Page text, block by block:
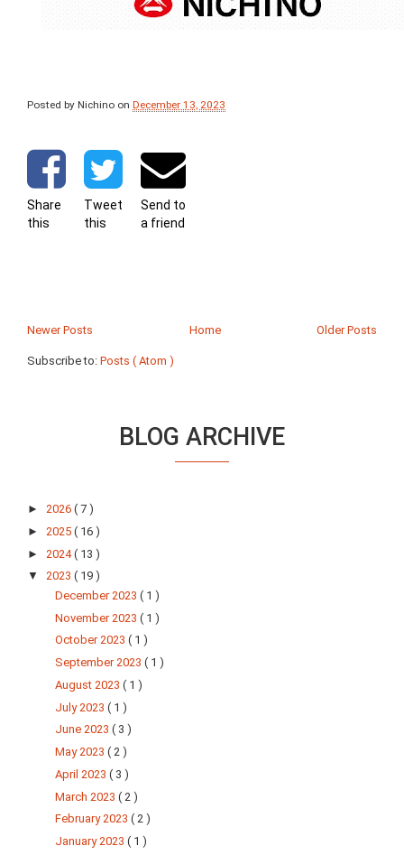
Posted by Nichino on December 13, 2023
Share
this
Tweet
this
Send to
a friend
Newer Posts Older Posts
Home
Subscribe to: Posts ( Atom )
BLOG ARCHIVE
► 2026 ( 7 )
► 2025 ( 16 )
► 2024( 13 )
▼ 2023 ( 19 )
December 2023 ( 1 )
November 2023 ( 1 )
October 2023 ( 1 )
September 2023 ( 1 )
August 2023 ( 1 )
July 2023 ( 1 )
June 2023 ( 3 )
May 2023 ( 2 )
April 2023 ( 3 )
March 2023 ( 2 )
February 2023 ( 2 )
January 2023 ( 1 )